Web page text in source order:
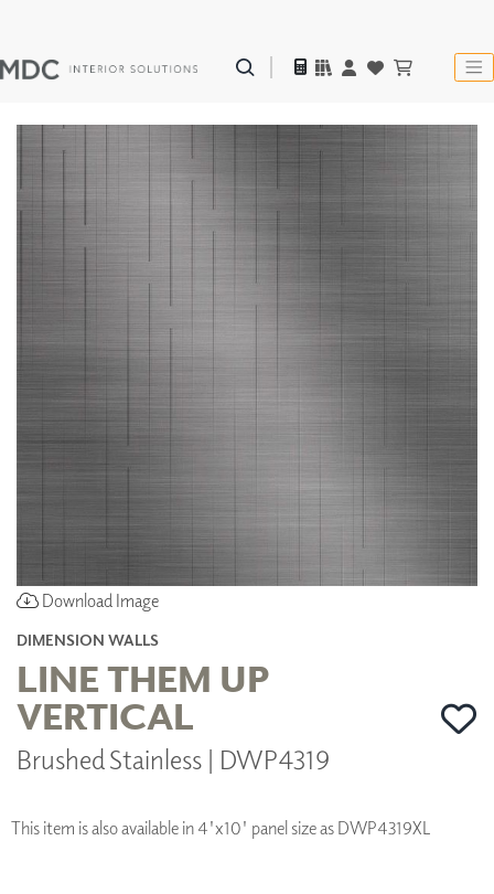
Download Image
DIMENSION WALLS
LINE THEM UP
VERTICAL
Brushed Stainless | DWP4319
This item is also available in 4'x10' panel size as DWP4319XL